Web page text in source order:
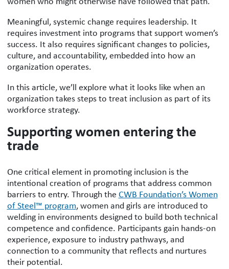
Meaningful, systemic change requires leadership. It
requires investment into programs that support women’s
success. It also requires significant changes to policies,
culture, and accountability, embedded into how an
organization operates.
In this article, we’ll explore what it looks like when an
organization takes steps to treat inclusion as part of its
workforce strategy.
Supporting women entering the
trade
One critical element in promoting inclusion is the
intentional creation of programs that address common
barriers to entry. Through the CWB Foundation’s Women
of Steel™ program, women and girls are introduced to
welding in environments designed to build both technical
competence and confidence. Participants gain hands-on
experience, exposure to industry pathways, and
connection to a community that reflects and nurtures
their potential.